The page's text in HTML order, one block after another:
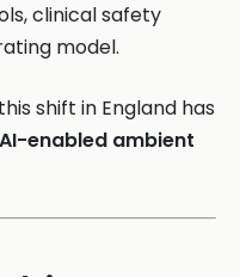
clinical safety
model.
shift in England has
AI-enabled ambient